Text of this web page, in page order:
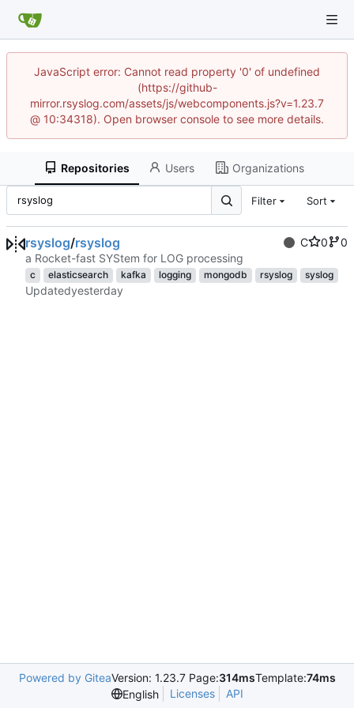
JavaScript error: Cannot read property '0' of undefined
(https://github-
mirror.rsyslog.com/assets/js/webcomponents.js?v=1.23.7
@ 10:34318). Open browser console to see more details.
Repositories Users Organizations
Filter Sort
rsyslog/rsyslog C 0
0
a Rocket-fast SYStem for LOG processing
c elasticsearch kafka logging mongodb rsyslog syslog
Updated
Powered by GiteaVersion: 1.23.7 Page:314msTemplate:74ms
English
Licenses API